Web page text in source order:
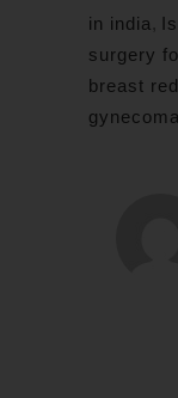
in india ,
surgery
breast